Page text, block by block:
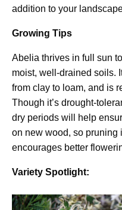
addition to your
Growing Tips
Abelia thrives in full sun
moist, well-drained soils.
from clay to loam, and is
Though it’s drought-
dry periods will help
on new wood, so pruning
encourages better
Variety Spotlight: